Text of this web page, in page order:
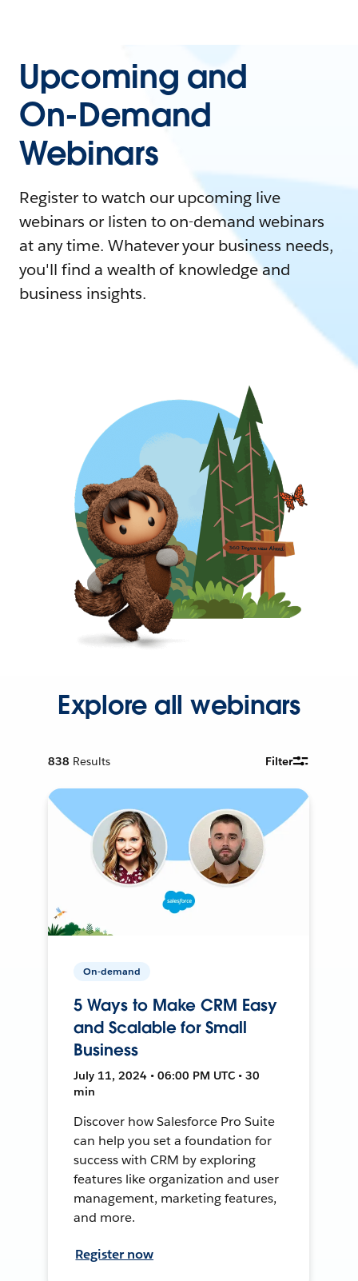
Upcoming and
On-Demand
Webinars
Register to watch our upcoming live
webinars or listen to on-demand webinars
at any time. Whatever your business needs,
you'll find a wealth of knowledge and
business insights.
Explore all webinars
838 Results Filter
On-demand
5 Ways to Make CRM Easy
and Scalable for Small
Business
July 11, 2024 • 06:00 PM UTC • 30
min
Discover how Salesforce Pro Suite
can help you set a foundation for
success with CRM by exploring
features like organization and user
management, marketing features,
and more.
Register now